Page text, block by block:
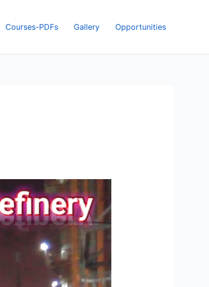
Courses-PDFs Gallery Opportunities